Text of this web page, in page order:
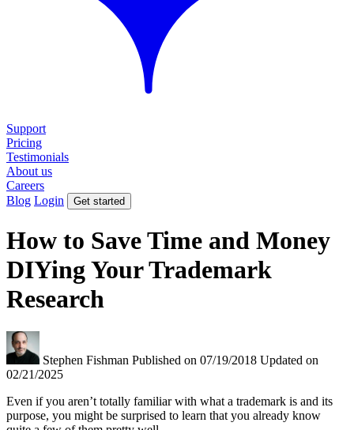
Support
Pricing
Testimonials
About us
Careers
Blog Login Get started
How to Save Time and Money
DIYing Your Trademark
Research
Stephen Fishman Published on 07/19/2018 Updated on
02/21/2025
Even if you aren’t totally familiar with what a trademark is and its
purpose, you might be surprised to learn that you already know